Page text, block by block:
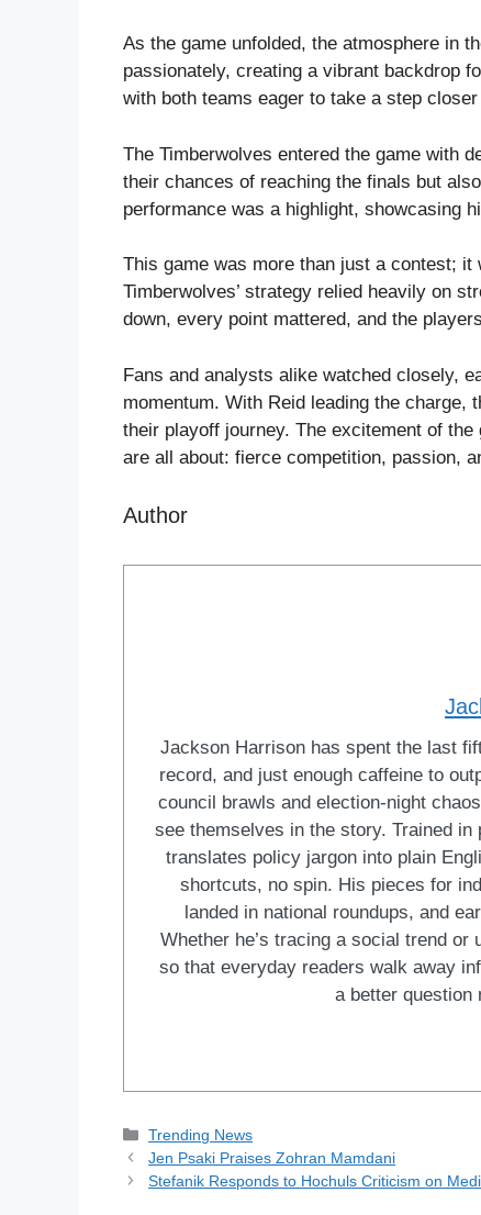
As the game unfolded, the atmosphere in
passionately, creating a vibrant backdrop
with both teams eager to take a step
The Timberwolves entered the game with
their chances of reaching the finals but
performance was a highlight, showcasing
This game was more than just a contest;
Timberwolves’ strategy relied heavily on
down, every point mattered, and the
Fans and analysts alike watched closely,
momentum. With Reid leading the
their playoff journey. The excitement of
are all about: fierce competition, passion,
Author
Jackson Harrison has spent the last
record, and just enough caffeine to
council brawls and election-night
see themselves in the story. Trained
translates policy jargon into plain
shortcuts, no spin. His pieces for
landed in national roundups, and
Whether he’s tracing a social trend
so that everyday readers walk away
a better question
Categories
Trending News
Jen Psaki Praises Zohran Mamdani
Stefanik Responds to Hochuls Criticism on